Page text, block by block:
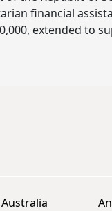
financial
extended to
Australia